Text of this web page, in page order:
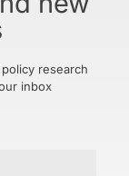
research
inbox